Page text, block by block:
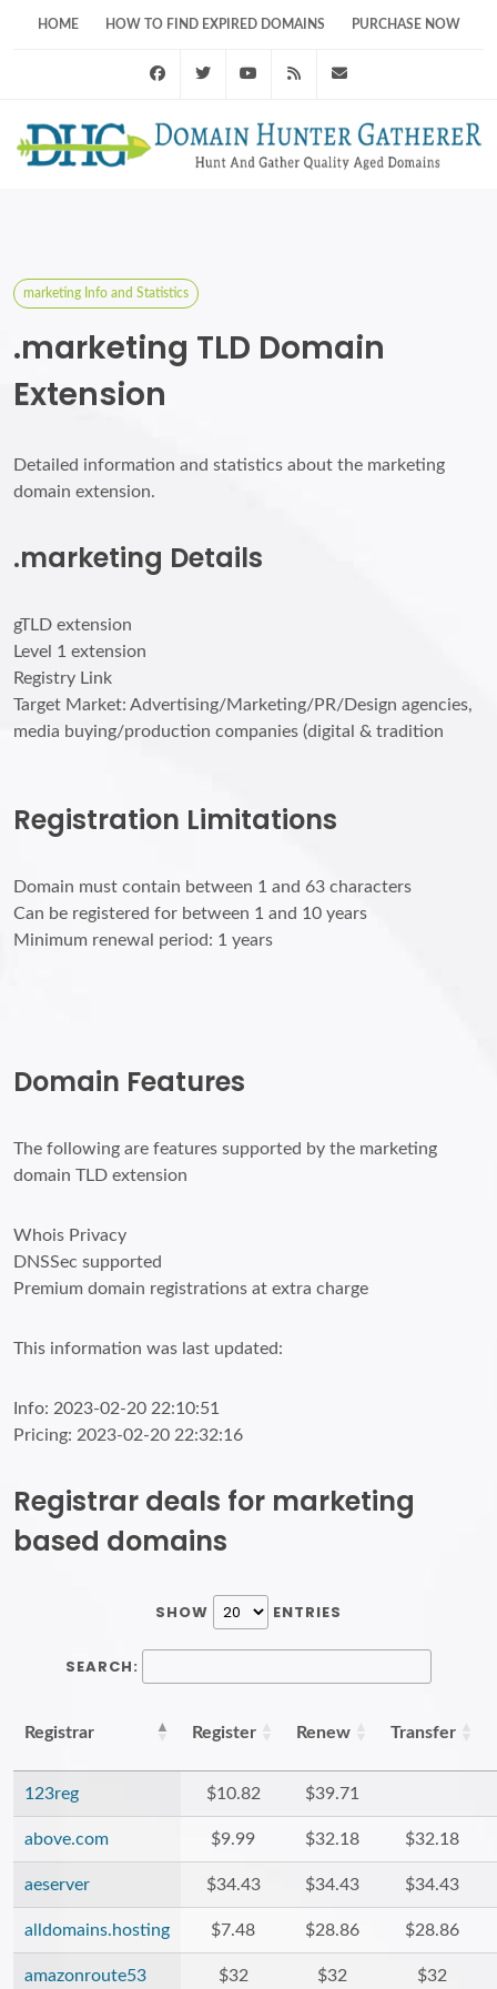
HOME HOW TO FIND EXPIRED DOMAINS PURCHASE NOW
FacebookTwitter Youtube RSS Feed
marketing Info and Statistics
.marketing TLD Domain
Extension
Detailed information and statistics about the marketing
domain extension.
.marketing Details
gTLD extension
Level 1 extension
Registry Link
Target Market: Advertising/Marketing/PR/Design agencies,
media buying/production companies (digital & tradition
Registration Limitations
Domain must contain between 1 and 63 characters
Can be registered for between 1 and 10 years
Minimum renewal period: 1 years
Domain Features
The following are features supported by the marketing
domain TLD extension
Whois Privacy
DNSSec supported
Premium domain registrations at extra charge
This information was last updated:
Info: 2023-02-20 22:10:51
Pricing: 2023-02-20 22:32:16
Registrar deals for marketing
based domains
SHOW ENTRIES
SEARCH:
Registrar Register Renew Transfer
123reg $10.82 $39.71
above.com $9.99 $32.18 $32.18
aeserver $34.43 $34.43 $34.43
alldomains.hosting $7.48 $28.86 $28.86
amazonroute53 $32 $32 $32